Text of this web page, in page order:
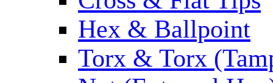
Hex & Ballpoint
Torx & Torx